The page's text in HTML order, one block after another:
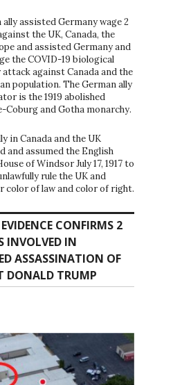
assisted Germany wage 2
the UK, Canada, the
and assisted Germany and
the COVID-19 biological
against Canada and the
population. The German ally
is the 1919 abolished
Coburg and Gotha monarchy.
in Canada and the UK
and assumed the English
of Windsor July 17, 1917 to
rule the UK and
color of law and color of right.
CONFIRMS 2
INVOLVED IN
ASSASSINATION OF
DONALD TRUMP